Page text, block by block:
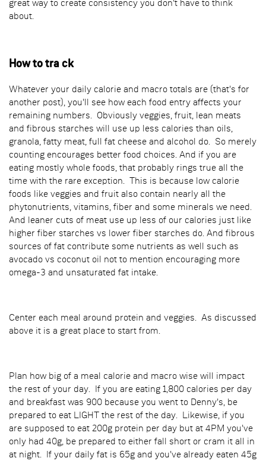
great way to create consistency you don't have to think
about.
How to tra ck
Whatever your daily calorie and macro totals are (that's for
another post), you'll see how each food entry affects your
remaining numbers. Obviously veggies, fruit, lean meats
and fibrous starches will use up less calories than oils,
granola, fatty meat, full fat cheese and alcohol do. So merely
counting encourages better food choices. And if you are
eating mostly whole foods, that probably rings true all the
time with the rare exception. This is because low calorie
foods like veggies and fruit also contain nearly all the
phytonutrients, vitamins, fiber and some minerals we need.
And leaner cuts of meat use up less of our calories just like
higher fiber starches vs lower fiber starches do. And fibrous
sources of fat contribute some nutrients as well such as
avocado vs coconut oil not to mention encouraging more
omega-3 and unsaturated fat intake.
Center each meal around protein and veggies. As discussed
above it is a great place to start from.
Plan how big of a meal calorie and macro wise will impact
the rest of your day. If you are eating 1,800 calories per day
and breakfast was 900 because you went to Denny's, be
prepared to eat LIGHT the rest of the day. Likewise, if you
are supposed to eat 200g protein per day but at 4PM you've
only had 40g, be prepared to either fall short or cram it all in
at night. If your daily fat is 65g and you've already eaten 45g